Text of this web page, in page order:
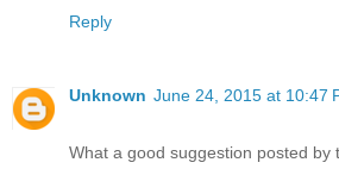
Reply
Unknown June 24, 2015 at 10:47
What a good suggestion posted by